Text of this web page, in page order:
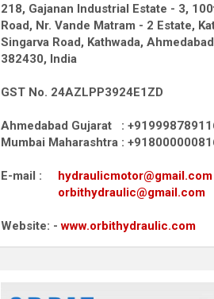
218, Gajanan Industrial Estate - 3,
Road, Nr. Vande Matram - 2 Estate,
Singarva Road, Kathwada,
382430, India
GST No. 24AZLPP3924E1ZD
Ahmedabad Gujarat :
Mumbai Maharashtra :
E-mail : hydraulicmotor@gmail.com
orbithydraulic@gmail.com
Website: -www.orbithydraulic.com